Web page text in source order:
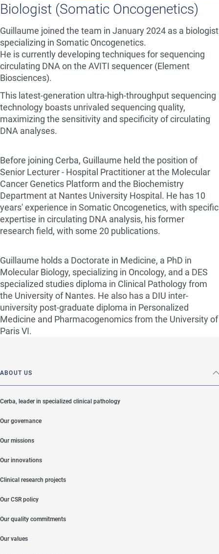
Biologist (Somatic Oncogenetics)
Guillaume joined the team in January 2024 as a biologist
specializing in Somatic Oncogenetics.
He is currently developing techniques for sequencing
circulating DNA on the AVITI sequencer (Element
Biosciences).
This latest-generation ultra-high-throughput sequencing
technology boasts unrivaled sequencing quality,
maximizing the sensitivity and specificity of circulating
DNA analyses.
Before joining Cerba, Guillaume held the position of
Senior Lecturer - Hospital Practitioner at the Molecular
Cancer Genetics Platform and the Biochemistry
Department at Nantes University Hospital. He has 10
years' experience in Somatic Oncogenetics, with specific
expertise in circulating DNA analysis, his former
research field, with some 20 publications.
Guillaume holds a Doctorate in Medicine, a PhD in
Molecular Biology, specializing in Oncology, and a DES
specialized studies diploma in Clinical Pathology from
the University of Nantes. He also has a DIU inter-
university post-graduate diploma in Personalized
Medicine and Pharmacogenomics from the University of
Paris VI.
ABOUT US
Cerba, leader in specialized clinical pathology
Our governance
Our missions
Our innovations
Clinical research projects
Our CSR policy
Our quality commitments
Our values